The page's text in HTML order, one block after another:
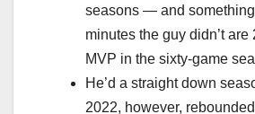
seasons — and
minutes the guy didn’t are
MVP in the sixty-game
He’d a straight down
2022, however,